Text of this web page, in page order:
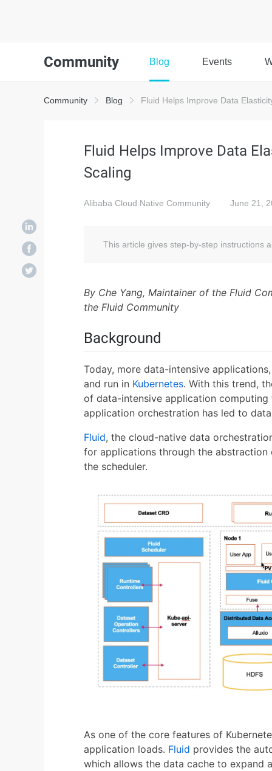
Community Blog Events
Community Blog Fluid Helps Improve Data
Fluid Helps Improve Data
Scaling
Alibaba Cloud Native Community June 21,
This article gives step-by-step instructions
By Che Yang, Maintainer of the Fluid
the Fluid Community
Background
Today, more data-intensive
and run in Kubernetes. With this trend,
of data-intensive application
application orchestration has led to
Fluid, the cloud-native data
for applications through the
the scheduler.
As one of the core features of
application loads. Fluid provides the
which allows the data cache to expand